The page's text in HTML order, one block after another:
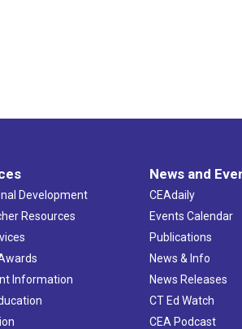
Development
Resources
Information
News and
CEAdaily
Events Calendar
Publications
News & Info
News Releases
CT Ed Watch
CEA Podcast